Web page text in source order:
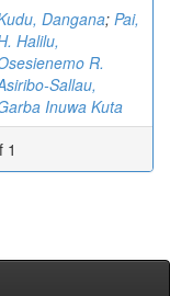
Dangana; Pai,
Halilu,
R.
Sallau,
Inuwa Kuta
1